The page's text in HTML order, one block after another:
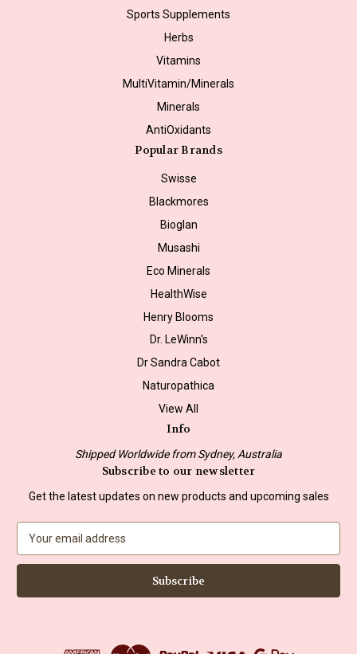
Sports Supplements
Herbs
Vitamins
MultiVitamin/Minerals
Minerals
AntiOxidants
Popular Brands
Swisse
Blackmores
Bioglan
Musashi
Eco Minerals
HealthWise
Henry Blooms
Dr. LeWinn's
Dr Sandra Cabot
Naturopathica
View All
Info
Shipped Worldwide from Sydney, Australia
Subscribe to our newsletter
Get the latest updates on new products and upcoming sales
a
l